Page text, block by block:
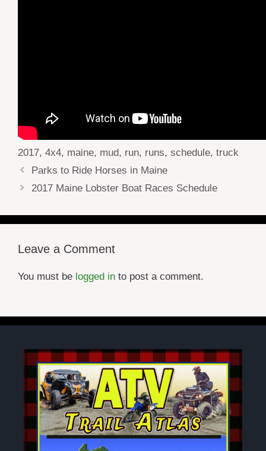
Tags
2017, 4x4, maine, mud, run, runs, schedule, truck
Parks to Ride Horses in Maine
2017 Maine Lobster Boat Races Schedule
Leave a Comment
You must be logged in to post a comment.